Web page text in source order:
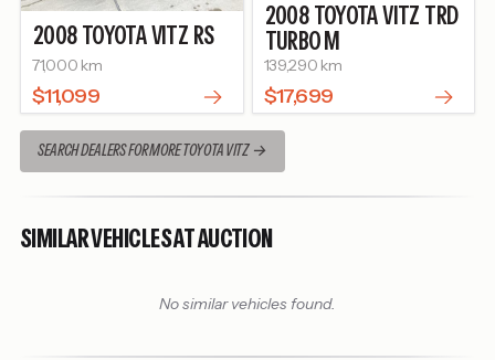
2008 TOYOTAVITZ RS
71,000 km
$11,099
2008 TOYOTAVITZ TRD
TURBO M
139,290 km
$17,699
SEARCH DEALERS FOR MORE TOYOTA VITZ
SIMILAR VEHICLES AT AUCTION
No similar vehicles found.